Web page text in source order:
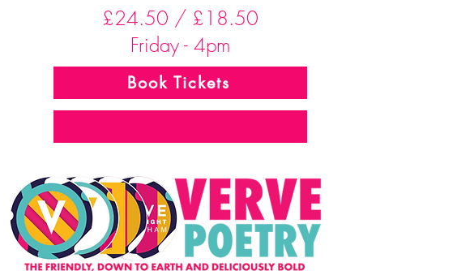
£24.50 / £18.50
Friday - 4pm
Book Tickets